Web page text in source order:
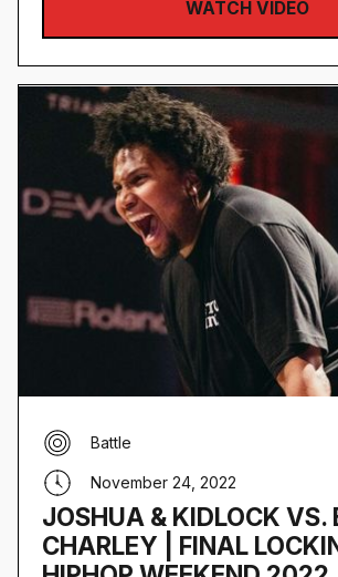
WATCH VIDEO
JOSHUA & KIDLOCK VS.
CHARLEY | FINAL
Battle
November 24, 2022